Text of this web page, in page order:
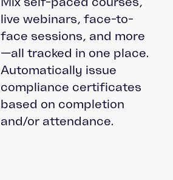
live webinars, face-to-
face sessions, and more
—all tracked in one place.
Automatically issue
compliance certificates
based on completion
and/or attendance.